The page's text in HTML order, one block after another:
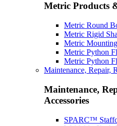
Metric Products
Metric Round
Metric Rigid
Metric
Metric Python
Metric Python
Maintenance, Repair,
Maintenance,
Accessories
SPARC™